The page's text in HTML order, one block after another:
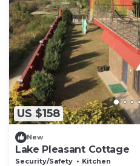
US $158
New
Lake Pleasant Cottage
Security/Safety
Kitchen